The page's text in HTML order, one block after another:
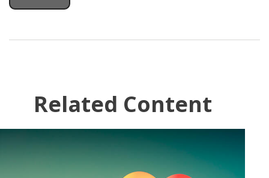
Related Content